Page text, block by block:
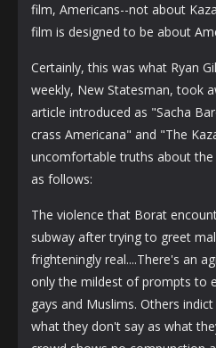
film, Americans--not about
film is designed to be about
Certainly, this was what Ryan
weekly, New Statesman, took
article introduced as "Sacha
crass Americana" and "The
uncomfortable truths about
as follows:
The violence that Borat
subway after trying to greet
frighteningly real....There's an
only the mildest of prompts to
gays and Muslims. Others
what they don't say as what